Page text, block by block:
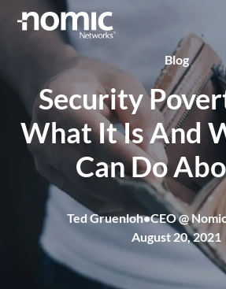
Blog
Security
What It Is And
Can Do
Ted Gruenloh•CEO @
August 20, 2021